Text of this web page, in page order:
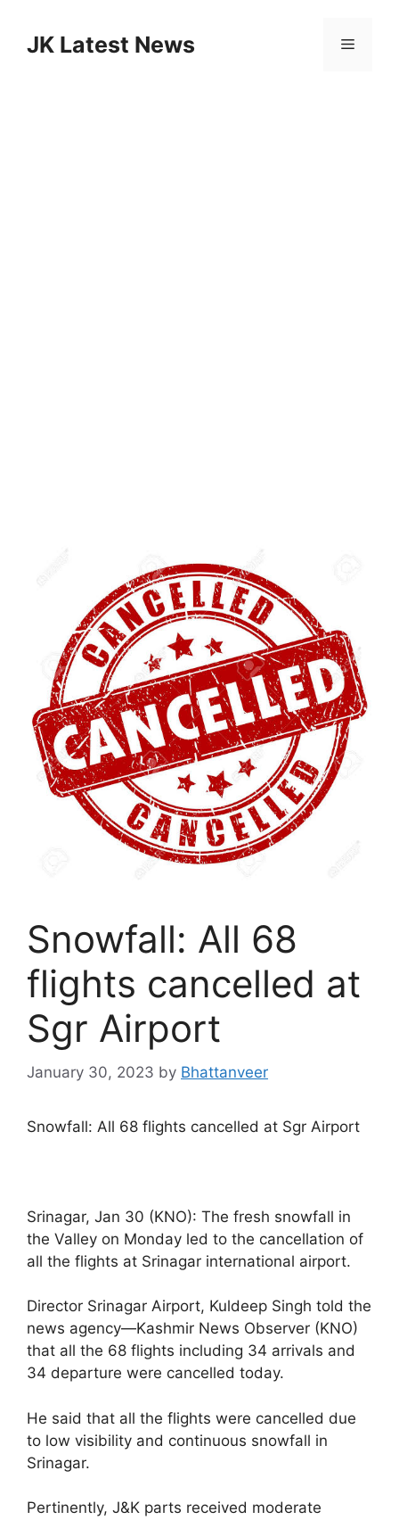
contentJK Latest News Menu
Snowfall: All 68
flights cancelled at
Sgr Airport
January 30, 2023 by Bhattanveer
Snowfall: All 68 flights cancelled at Sgr Airport
Srinagar, Jan 30 (KNO): The fresh snowfall in
the Valley on Monday led to the cancellation of
all the flights at Srinagar international airport.
Director Srinagar Airport, Kuldeep Singh told the
news agency—Kashmir News Observer (KNO)
that all the 68 flights including 34 arrivals and
34 departure were cancelled today.
He said that all the flights were cancelled due
to low visibility and continuous snowfall in
Srinagar.
Pertinently, J&K parts received moderate